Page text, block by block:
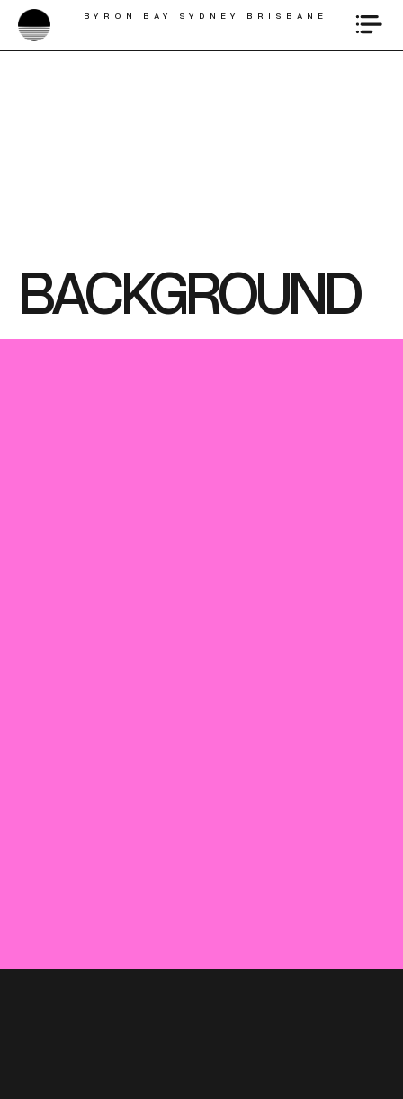
BYRON BAY SYDNEY BRISBANE
BACKGROUND